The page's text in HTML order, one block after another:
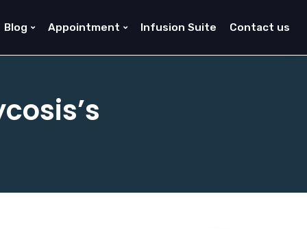
Blog Appointment Infusion Suite Contact us